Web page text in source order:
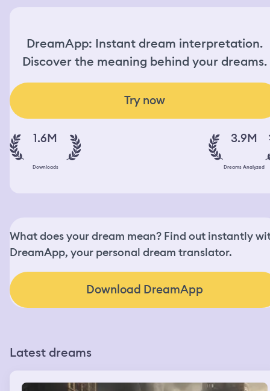
DreamApp: Instant dream interpretation.
Discover the meaning behind your dreams.
Try now
1.6M
Downloads
3.9M
Dreams Analyzed
What does your dream mean? Find out instantly
DreamApp, your personal dream translator.
Download DreamApp
Latest dreams